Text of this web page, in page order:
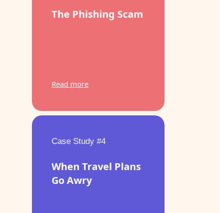
The Phishing Scam
Read more
Case Study #4
When Travel Plans
Go Awry